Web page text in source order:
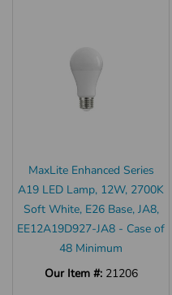
MaxLite Enhanced Series
A19 LED Lamp, 12W, 2700K
Soft White, E26 Base, JA8,
EE12A19D927-JA8 - Case of
48 Minimum
Our Item #: 21206